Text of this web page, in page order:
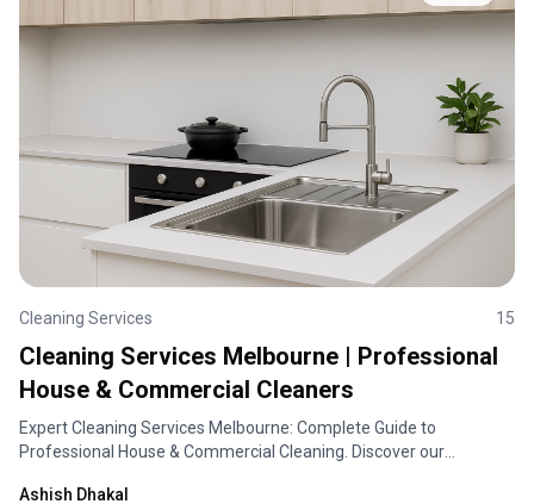
Cleaning Services 15
Cleaning Services Melbourne | Professional
House & Commercial Cleaners
Expert Cleaning Services Melbourne: Complete Guide to
Professional House & Commercial Cleaning. Discover our
across Melbourne.
Ashish Dhakal